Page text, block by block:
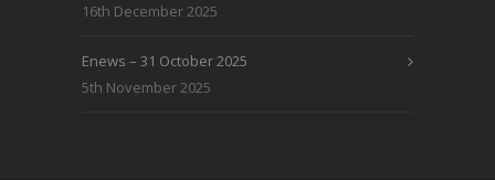
16th December 2025
Enews – 31 October 2025
5th November 2025